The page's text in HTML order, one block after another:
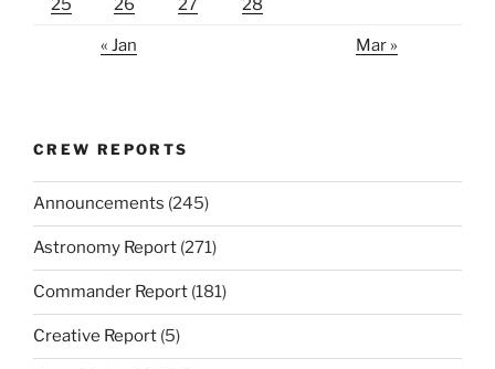
25 26 27 28
« Jan Mar »
CREW REPORTS
Announcements (245)
Astronomy Report (271)
Commander Report (181)
Creative Report (5)